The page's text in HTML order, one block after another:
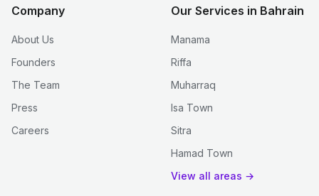
Company
About Us
Founders
The Team
Press
Careers
Our Services in Bahrain
Manama
Riffa
Muharraq
Isa Town
Sitra
Hamad Town
View all areas →